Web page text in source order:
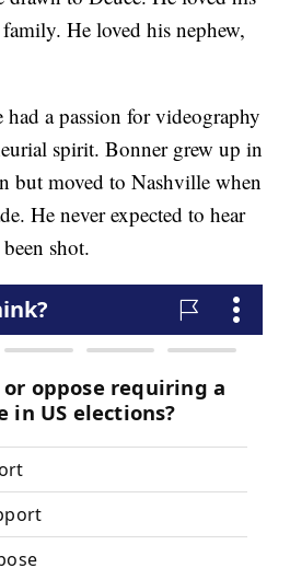
He loved his nephew,
had a passion for videography
spirit. Bonner grew up in
but moved to Nashville when
He never expected to hear
shot.